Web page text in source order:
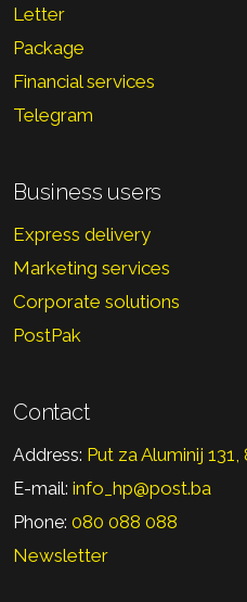
Letter
Package
Financial services
Telegram
Business users
Express delivery
Marketing services
Corporate solutions
PostPak
Contact
Address: Put za Aluminij
E-mail: info_hp@post.ba
Phone: 080 088 088
Newsletter